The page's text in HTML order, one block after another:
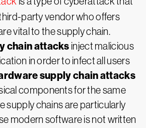
party vendor who offers
vital to the supply chain.
chain attacks inject malicious
in order to infect all users
supply chain attacks
components for the same
supply chains are particularly
modern software is not written